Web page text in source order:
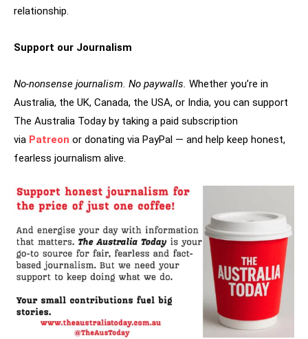
relationship.
Support our Journalism
No-nonsense journalism. No paywalls. Whether you’re in
Australia, the UK, Canada, the USA, or India, you can support
The Australia Today by taking a paid subscription
via Patreon or donating via PayPal — and help keep honest,
fearless journalism alive.